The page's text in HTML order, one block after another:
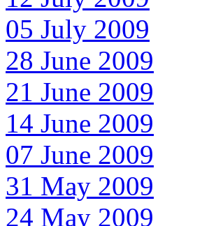
05 July 2009
28 June 2009
21 June 2009
14 June 2009
07 June 2009
31 May 2009
24 May 2009